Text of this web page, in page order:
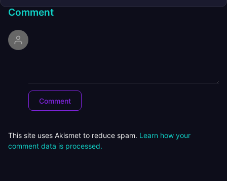
Comment
This site uses Akismet to reduce spam. Learn how your
comment data is processed.